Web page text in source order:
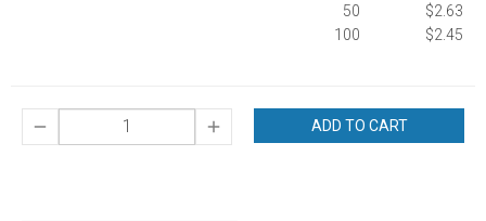
50
$2.63
100
$2.45
ADD TO CART